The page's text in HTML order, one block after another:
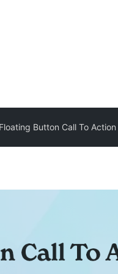
Floating Button Call To Action